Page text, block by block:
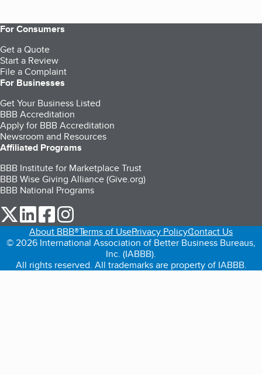
For Consumers
Get a Quote
Start a Review
File a Complaint
For Businesses
Get Your Business Listed
BBB Accreditation
Apply for BBB Accreditation
Newsroom and Resources
Affiliated Programs
BBB Institute for Marketplace Trust
BBB Wise Giving Alliance (Give.org)
BBB National Programs
our Twitter (opens in a new tab)
our LinkedIn (opens in a new tab)
our Facebook (opens in a new tab)
About BBB®Terms of UsePrivacy PolicyContact Us
© 2026 International Association of Better Business Bureaus,
Inc. (IABBB).
All rights reserved. All trademarks are property of IABBB.